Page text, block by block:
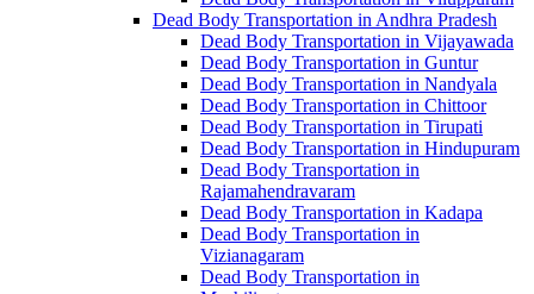
Dead Body Transportation in Andhra Pradesh
Dead Body Transportation in Vijayawada
Dead Body Transportation in Guntur
Dead Body Transportation in Nandyala
Dead Body Transportation in Chittoor
Dead Body Transportation in Tirupati
Dead Body Transportation in Hindupuram
Dead Body Transportation in
Rajamahendravaram
Dead Body Transportation in Kadapa
Dead Body Transportation in
Vizianagaram
Dead Body Transportation in